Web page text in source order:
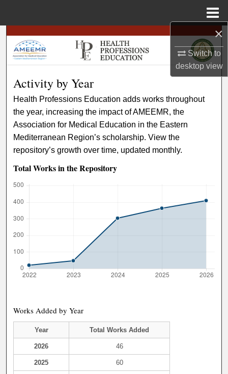
×
Switch to
desktopview
Search
Browse
My Account
About
Digital Commons Network™
Activity by Year
Health Professions Education adds works throughout
the year, increasing the impact of AMEEMR, the
Association for Medical Education in the Eastern
Mediterranean Region’s scholarship. View the
repository’s growth over time, updated monthly.
Total Works in the Repository
Works Added by Year
Year Total Works Added
2026 46
2025 60